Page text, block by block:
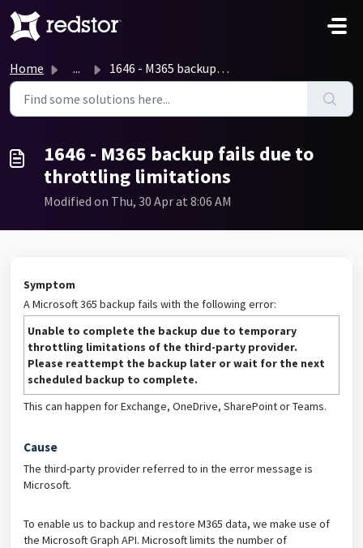
Skip to main content
Home ... 1646 - M365 backup fails due to throttling limitations
1646 - M365 backup fails due to
throttling limitations
Modified on Thu, 30 Apr at 8:06 AM
Symptom
A Microsoft 365 backup fails with the following error:
Unable to complete the backup due to temporary
throttling limitations of the third-party provider.
Please reattempt the backup later or wait for the next
scheduled backup to complete.
This can happen for Exchange, OneDrive, SharePoint or Teams.
Cause
The third-party provider referred to in the error message is
Microsoft.
To enable us to backup and restore M365 data, we make use of
the Microsoft Graph API. Microsoft limits the number of